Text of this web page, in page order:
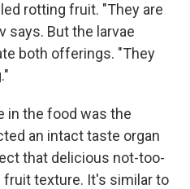
rotting fruit. "They are
says. But the larvae
both offerings. "They
in the food was the
an intact taste organ
that delicious not-too-
texture. It's similar to